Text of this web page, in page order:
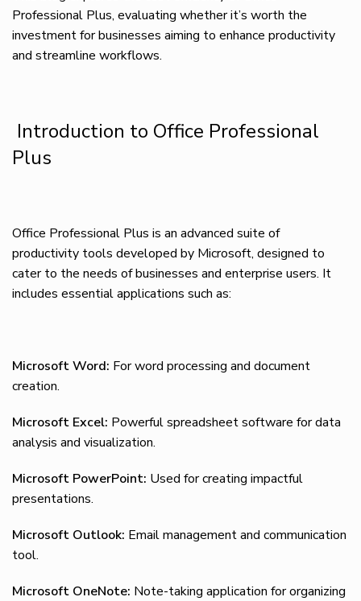
Professional Plus, evaluating whether it’s worth the
investment for businesses aiming to enhance productivity
and streamline workflows.
Introduction to Office Professional
Plus
Office Professional Plus is an advanced suite of
productivity tools developed by Microsoft, designed to
cater to the needs of businesses and enterprise users. It
includes essential applications such as:
Microsoft Word: For word processing and document
creation.
Microsoft Excel: Powerful spreadsheet software for data
analysis and visualization.
Microsoft PowerPoint: Used for creating impactful
presentations.
Microsoft Outlook: Email management and communication
tool.
Microsoft OneNote: Note-taking application for organizing